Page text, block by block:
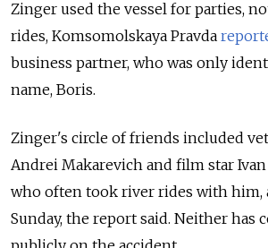
Zinger used the vessel for parties,
rides, Komsomolskaya Pravda
business partner, who was only
name, Boris.
Zinger's circle of friends included
Andrei Makarevich and film star
who often took river rides with
Sunday, the report said. Neither has